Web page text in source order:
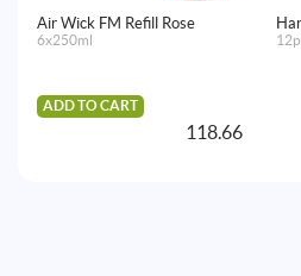
Air Wick FM Refill Rose
6x250ml
ADD TO CART
118.66